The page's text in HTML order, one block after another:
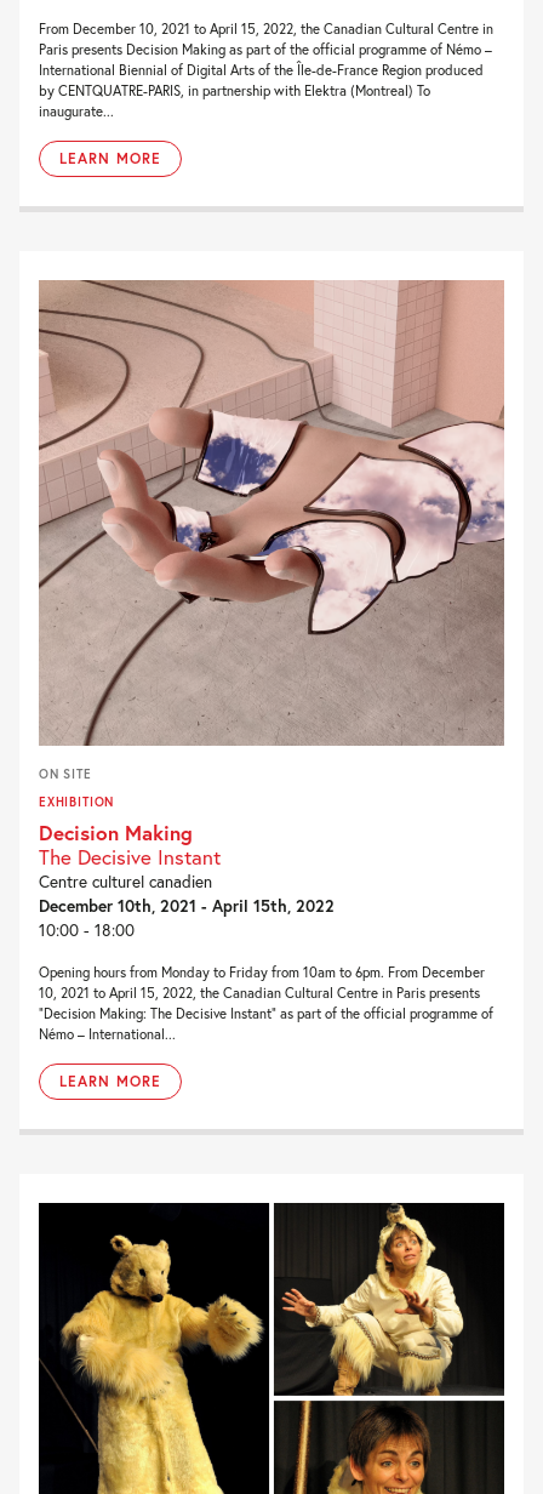
From December 10, 2021 to April 15, 2022, the Canadian Cultural Centre in
Paris presents Decision Making as part of the official programme of Némo –
International Biennial of Digital Arts of the Île-de-France Region produced
by CENTQUATRE-PARIS, in partnership with Elektra (Montreal) To
inaugurate...
LEARN MORE
ON SITE
EXHIBITION
Decision Making
The Decisive Instant
Centre culturel canadien
December 10th, 2021 - April 15th, 2022
10:00 - 18:00
Opening hours from Monday to Friday from 10am to 6pm. From December
10, 2021 to April 15, 2022, the Canadian Cultural Centre in Paris presents
“Decision Making: The Decisive Instant” as part of the official programme of
Némo – International...
LEARN MORE